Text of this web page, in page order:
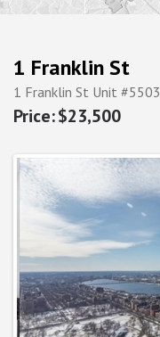
1 Franklin St
1 Franklin St Unit #5503
$23,500